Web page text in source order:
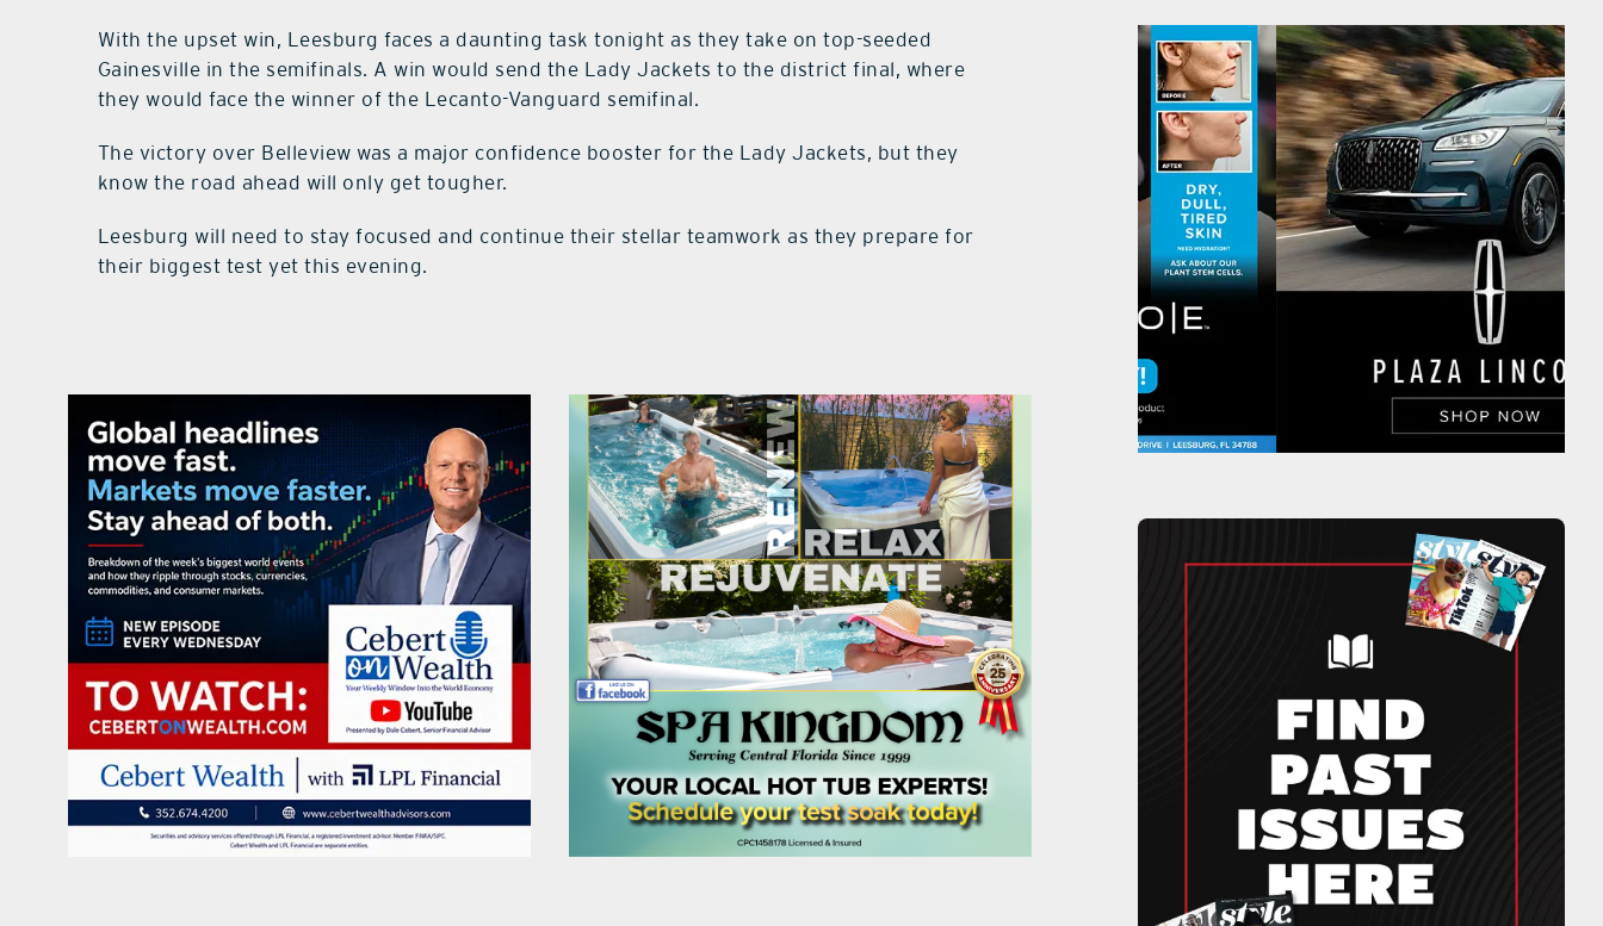
With the upset win, Leesburg faces a daunting task tonight as they take on top-seeded
Gainesville in the semifinals. A win would send the Lady Jackets to the district final, where
they would face the winner of the Lecanto-Vanguard semifinal.
The victory over Belleview was a major confidence booster for the Lady Jackets, but they
know the road ahead will only get tougher.
Leesburg will need to stay focused and continue their stellar teamwork as they prepare for
their biggest test yet this evening.